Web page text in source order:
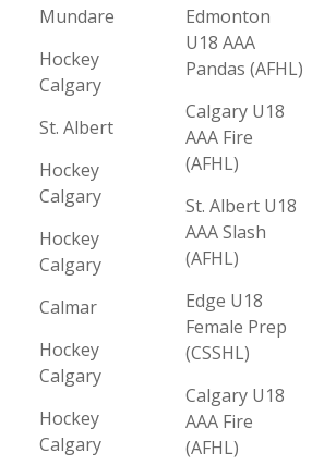
Mundare
Hockey
Calgary
St. Albert
Hockey
Calgary
Hockey
Calgary
Calmar
Hockey
Calgary
Hockey
Calgary
Edmonton
U18 AAA
Pandas (AFHL)
Calgary U18
AAA Fire
(AFHL)
St. Albert U18
AAA Slash
(AFHL)
Edge U18
Female Prep
(CSSHL)
Calgary U18
AAA Fire
(AFHL)